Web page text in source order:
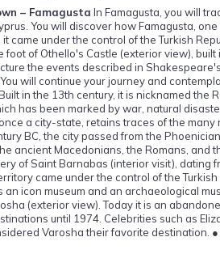
– Famagusta In Famagusta, you will
You will discover how Famagusta,
came under the control of the Turkish
foot of Othello's Castle (exterior view),
the events described in
will continue your journey and
in the 13th century, it is nicknamed the
has been marked by war, natural
a city-state, retains traces of the many
BC, the city passed from the
ancient Macedonians, the Romans, and
of Saint Barnabas (interior visit), dating
came under the control of the Turkish
icon museum and an archaeological
(exterior view). Today it is an
until 1974. Celebrities such as
Varosha their favorite destination.